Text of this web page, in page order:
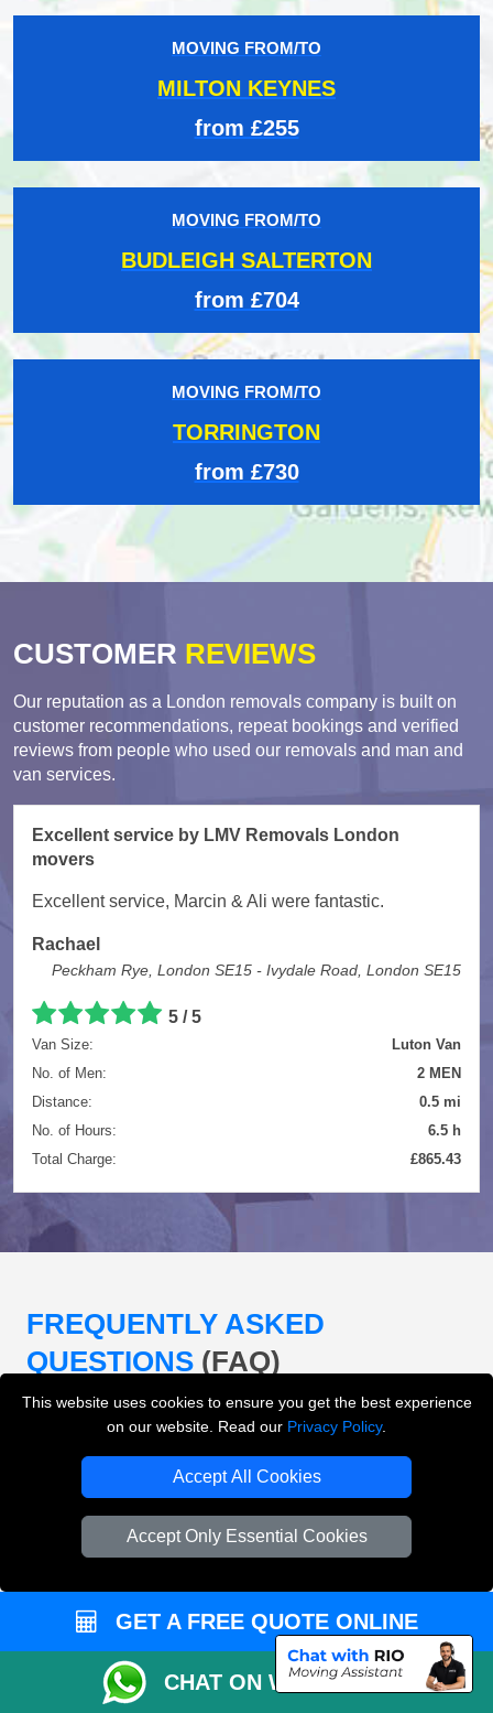
This website uses cookies to ensure you get the best experience
on our website. Read our Privacy Policy.
Accept All Cookies
Accept Only Essential Cookies
MOVING FROM/TO
MILTON KEYNES
from £255
MOVING FROM/TO
BUDLEIGH SALTERTON
from £704
MOVING FROM/TO
TORRINGTON
from £730
CUSTOMER REVIEWS
Our reputation as a London removals company is built on
customer recommendations, repeat bookings and verified
reviews from people who used our removals and man and
van services.
Excellent service by LMV Removals London
movers
Excellent service, Marcin & Ali were fantastic.
Rachael
Peckham Rye, London SE15 - Ivydale Road, London SE15
5 / 5
Van Size:
Luton Van
No. of Men:
2 MEN
Distance:
0.5 mi
No. of Hours:
6.5 h
Total Charge:
£865.43
FREQUENTLY ASKED
QUESTIONS (FAQ)
Removals London offer?
LMV Removals London offers house removals, flat
removals, office removals, student moves, man and
loading and unloading across London.
Can I get an instant removals quote online?
GET A FREE QUOTE ONLINE
CHAT ON WHATSAPP